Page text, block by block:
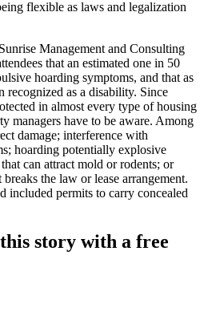
flexible as laws and legalization
Management and Consulting
that an estimated one in 50
hoarding symptoms, and that as
recognized as a disability. Since
in almost every type of housing
managers have to be aware. Among
damage; interference with
hoarding potentially explosive
can attract mold or rodents; or
the law or lease arrangement.
included permits to carry concealed
story with a free